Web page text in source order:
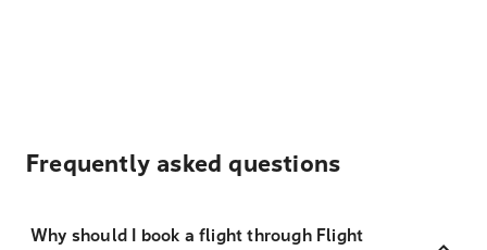
Frequently asked questions
Why should I book a flight through Flight